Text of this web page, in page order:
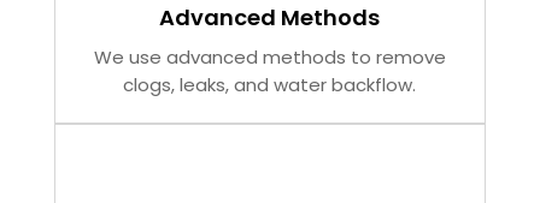
Advanced Methods
We use advanced methods to remove
clogs, leaks, and water backflow.